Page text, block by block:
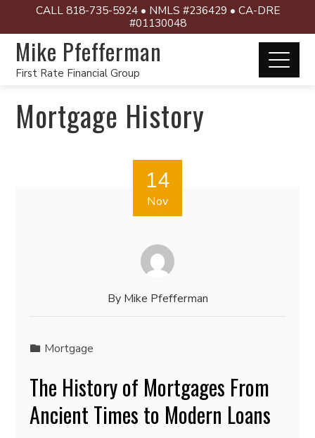
CALL 818-735-5924 • NMLS #236429 • CA-DRE
#01130048
Mike Pfefferman
First Rate Financial Group
Mortgage History
14
Nov
By Mike Pfefferman
Mortgage
The History of Mortgages From
Ancient Times to Modern Loans